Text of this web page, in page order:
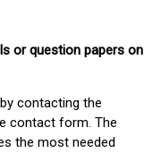
or question papers on
contacting the
contact form. The
the most needed